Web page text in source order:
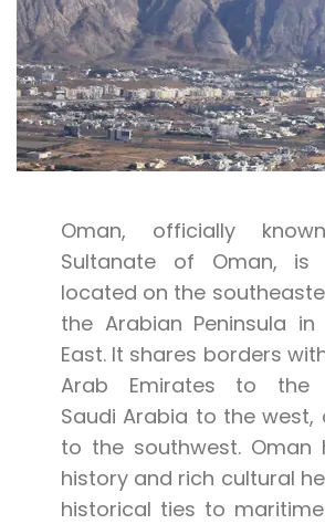
Oman, officially
Sultanate of Oman, is
located on the
the Arabian Peninsula
East. It shares borders
Arab Emirates to the
Saudi Arabia to the west,
to the southwest. Oman
history and rich cultural
historical ties to